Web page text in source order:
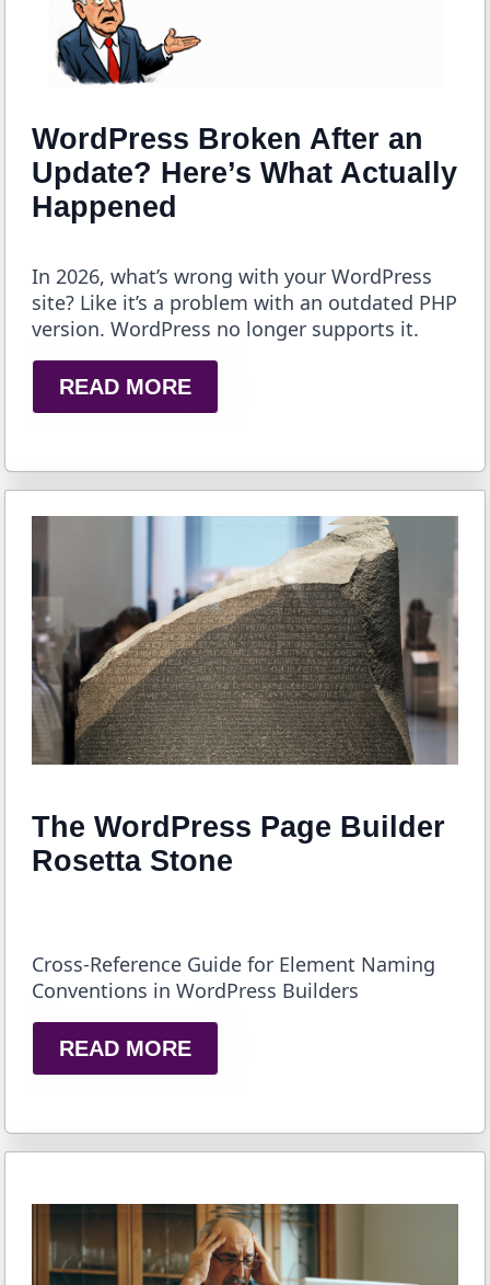
WordPress Broken After an
Update? Here’s What Actually
Happened
In 2026, what’s wrong with your WordPress
site? Like it’s a problem with an outdated PHP
version. WordPress no longer supports it.
READ MORE
The WordPress Page Builder
Rosetta Stone
Cross-Reference Guide for Element Naming
Conventions in WordPress Builders
READ MORE